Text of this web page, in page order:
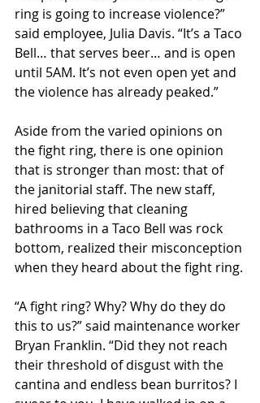
ring is going to increase violence?”
said employee, Julia Davis. “It’s a Taco
Bell… that serves beer… and is open
until 5AM. It’s not even open yet and
the violence has already peaked.”
Aside from the varied opinions on
the fight ring, there is one opinion
that is stronger than most: that of
the janitorial staff. The new staff,
hired believing that cleaning
bathrooms in a Taco Bell was rock
bottom, realized their misconception
when they heard about the fight ring.
“A fight ring? Why? Why do they do
this to us?” said maintenance worker
Bryan Franklin. “Did they not reach
their threshold of disgust with the
cantina and endless bean burritos? I